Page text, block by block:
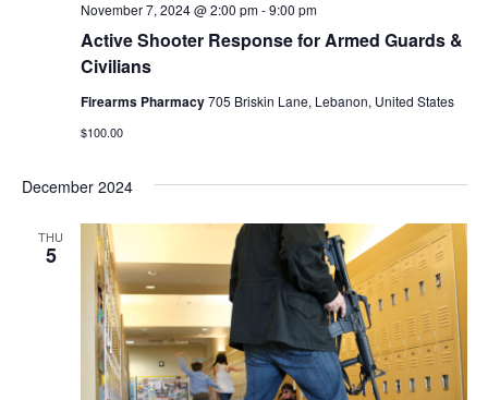
Active Shooter Response for Armed Guards &
Civilians
November 7, 2024 @ 2:00 pm-9:00 pm
Firearms Pharmacy705 Briskin Lane, Lebanon, United States
$100.00
December 2024
THU
5